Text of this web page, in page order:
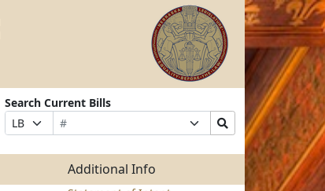
Search Current Bills
Prefix
Selection
Bill
Number
Suffix
Selection
Search
Bills
Submit
Additional Info